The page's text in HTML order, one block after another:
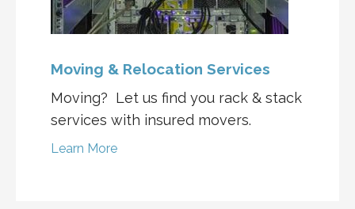
Moving & Relocation Services
Moving? Let us find you rack & stack
services with insured movers.
Learn More